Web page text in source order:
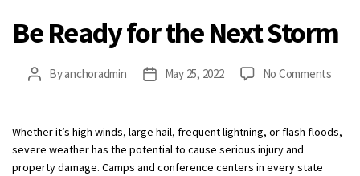
Be Ready for the Next Storm
PostByanchoradmin
PostMay 25, 2022 No Commentson
for
Whether it’s high winds, large hail, frequent lightning, or flash floods,
severe weather has the potential to cause serious injury and
property damage. Camps and conference centers in every state